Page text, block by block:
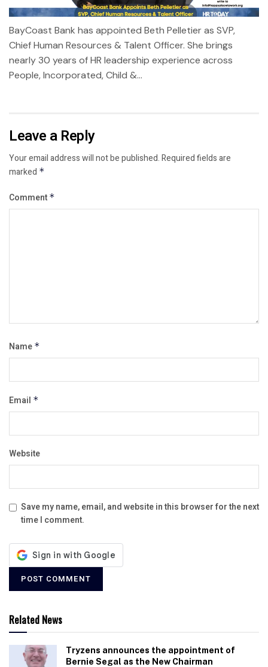
BayCoast Bank has appointed Beth Pelletier as SVP,
Chief Human Resources & Talent Officer. She brings
nearly 30 years of HR leadership experience across
People, Incorporated, Child &...
Leave a Reply
Your email address will not be published.Required fields are
marked *
Comment *
Name *
Email *
Website
Save my name, email, and website in this browser for the next
time I comment.
Related News
Tryzens announces the appointment of
Bernie Segal as the New Chairman